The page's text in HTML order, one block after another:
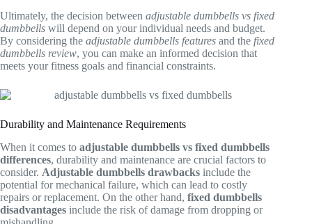
Ultimately, the decision between adjustable dumbbells vs fixed
dumbbells will depend on your individual needs and budget.
By considering the adjustable dumbbells features and the fixed
dumbbells review, you can make an informed decision that
meets your fitness goals and financial constraints.
Durability and Maintenance Requirements
When it comes to adjustable dumbbells vs fixed dumbbells
differences, durability and maintenance are crucial factors to
consider. Adjustable dumbbells drawbacks include the
potential for mechanical failure, which can lead to costly
repairs or replacement. On the other hand, fixed dumbbells
disadvantages include the risk of damage from dropping or